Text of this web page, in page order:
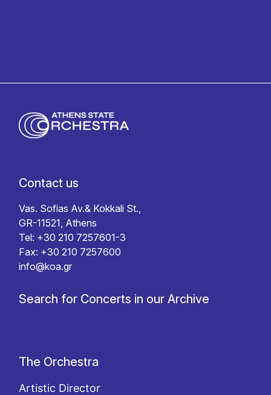
Contact us
Vas. Sofias Av.& Kokkali St.,
GR-11521, Athens
Tel: +30 210 7257601-3
Fax: +30 210 7257600
info@koa.gr
Search for Concerts in our Archive
The Orchestra
Artistic Director